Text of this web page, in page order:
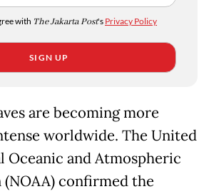
with The Jakarta Post's Privacy Policy
SIGN UP
are becoming more
worldwide. The United
Oceanic and Atmospheric
confirmed the